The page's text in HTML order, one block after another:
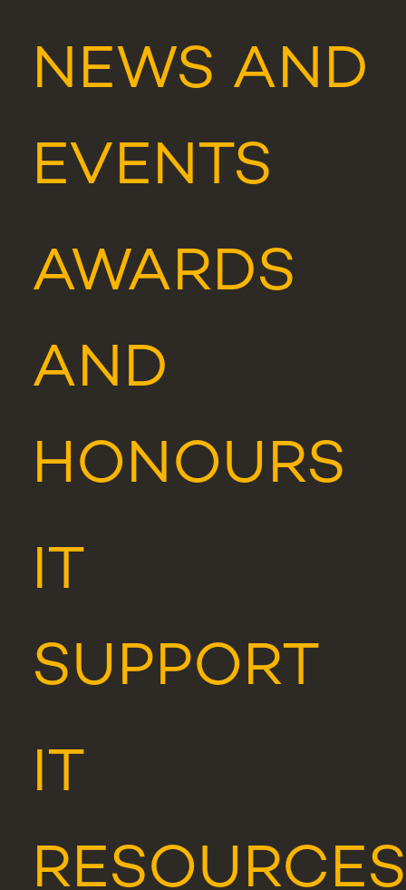
NEWS AND
EVENTS
AWARDS
AND
HONOURS
IT
SUPPORT
IT
RESOURCES